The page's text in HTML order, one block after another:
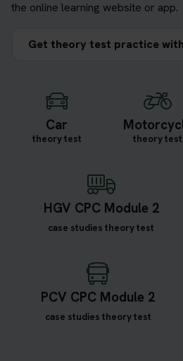
the online learning website or app.
Get theory test practice
Car
theory test theory test
HGV CPC Module 2
case studies theory test
PCV CPC Module 2
case studies theory test